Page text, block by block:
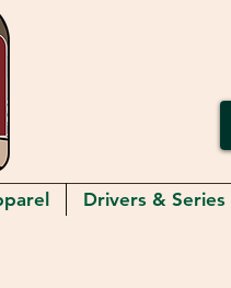
Drivers & Series